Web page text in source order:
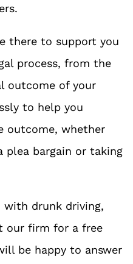
there to support you
process, from the
outcome of your
to help you
outcome, whether
plea bargain or taking
with drunk driving,
our firm for a free
be happy to answer